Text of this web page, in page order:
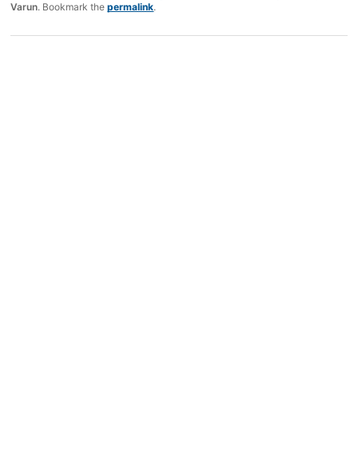
Varun. Bookmark thepermalink.